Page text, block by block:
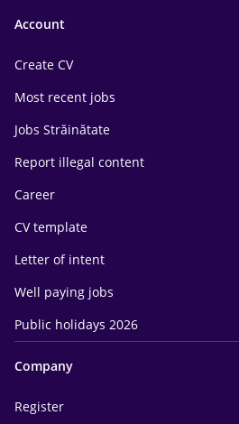
Account
Create CV
Most recent jobs
Jobs Străinătate
Report illegal content
Career
CV template
Letter of intent
Well paying jobs
Public holidays 2026
Company
Register